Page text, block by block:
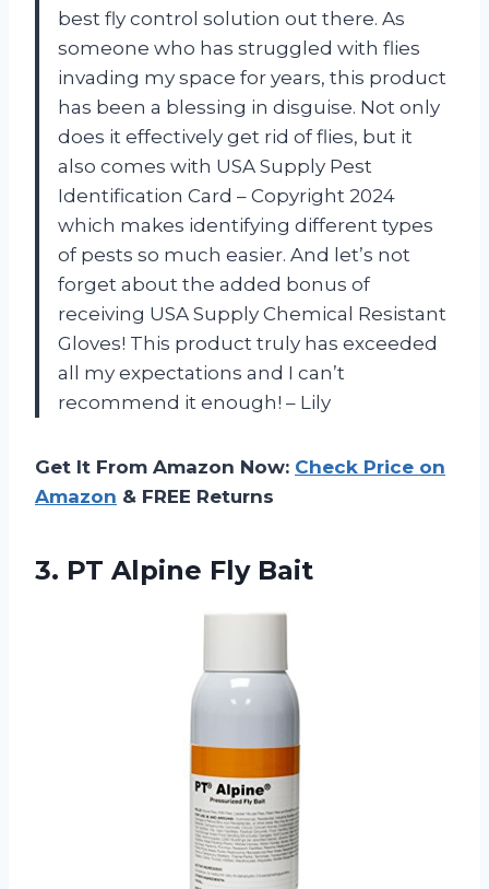
best fly control solution out there. As
someone who has struggled with flies
invading my space for years, this product
has been a blessing in disguise. Not only
does it effectively get rid of flies, but it
also comes with USA Supply Pest
Identification Card – Copyright 2024
which makes identifying different types
of pests so much easier. And let’s not
forget about the added bonus of
receiving USA Supply Chemical Resistant
Gloves! This product truly has exceeded
all my expectations and I can’t
recommend it enough! – Lily
Get It From Amazon Now: Check Price on
Amazon & FREE Returns
3. PT Alpine Fly Bait